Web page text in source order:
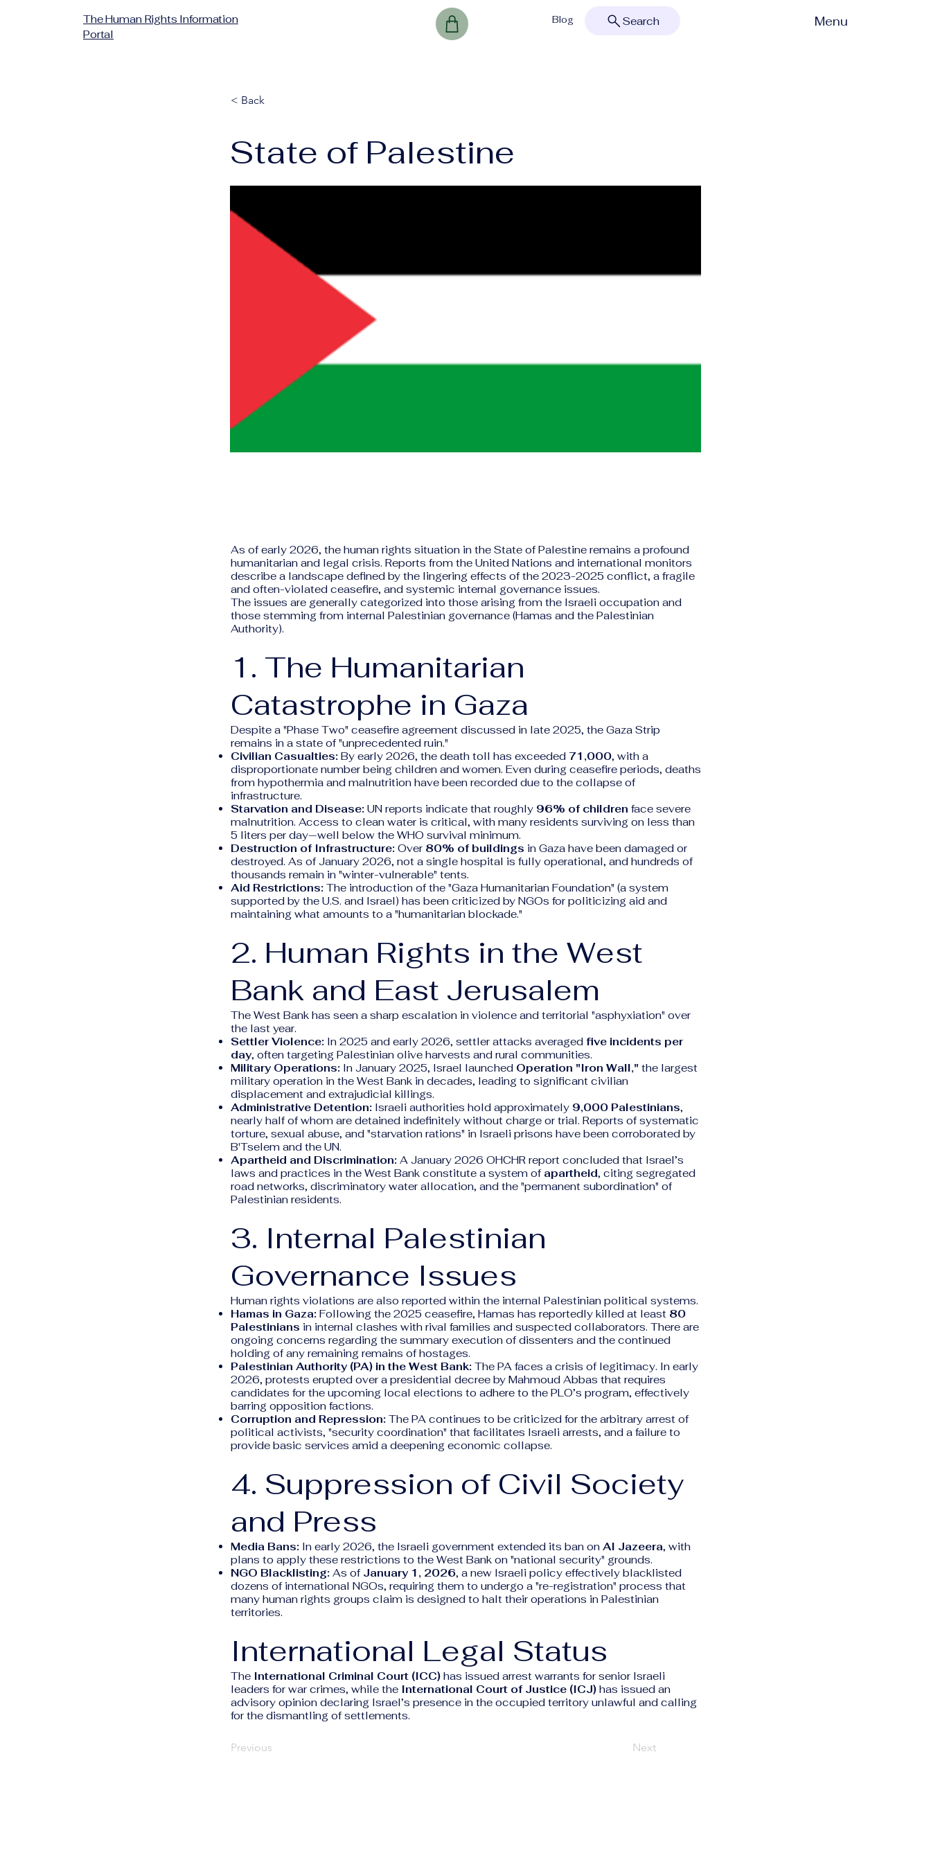
The Human Rights Information
Portal
Blog Search Menu
< Back
State of Palestine
As of early 2026, the human rights situation in the State of Palestine remains a profound
humanitarian and legal crisis. Reports from the United Nations and international monitors
describe a landscape defined by the lingering effects of the 2023-2025 conflict, a fragile
and often-violated ceasefire, and systemic internal governance issues.
The issues are generally categorized into those arising from the Israeli occupation and
those stemming from internal Palestinian governance (Hamas and the Palestinian
Authority).
1. The Humanitarian
Catastrophe in Gaza
Despite a "Phase Two" ceasefire agreement discussed in late 2025, the Gaza Strip
remains in a state of "unprecedented ruin."
Civilian Casualties: By early 2026, the death toll has exceeded 71,000, with a
disproportionate number being children and women. Even during ceasefire periods, deaths
from hypothermia and malnutrition have been recorded due to the collapse of
infrastructure.
Starvation and Disease: UN reports indicate that roughly 96% of children face severe
malnutrition. Access to clean water is critical, with many residents surviving on less than
5 liters per day—well below the WHO survival minimum.
Destruction of Infrastructure: Over 80% of buildings in Gaza have been damaged or
destroyed. As of January 2026, not a single hospital is fully operational, and hundreds of
thousands remain in "winter-vulnerable" tents.
Aid Restrictions: The introduction of the "Gaza Humanitarian Foundation" (a system
supported by the U.S. and Israel) has been criticized by NGOs for politicizing aid and
maintaining what amounts to a "humanitarian blockade."
2. Human Rights in the West
Bank and East Jerusalem
The West Bank has seen a sharp escalation in violence and territorial "asphyxiation" over
the last year.
Settler Violence: In 2025 and early 2026, settler attacks averaged five incidents per
day, often targeting Palestinian olive harvests and rural communities.
Military Operations: In January 2025, Israel launched Operation "Iron Wall," the largest
military operation in the West Bank in decades, leading to significant civilian
displacement and extrajudicial killings.
Administrative Detention: Israeli authorities hold approximately 9,000 Palestinians,
nearly half of whom are detained indefinitely without charge or trial. Reports of systematic
torture, sexual abuse, and "starvation rations" in Israeli prisons have been corroborated by
B'Tselem and the UN.
Apartheid and Discrimination: A January 2026 OHCHR report concluded that Israel’s
laws and practices in the West Bank constitute a system of apartheid, citing segregated
road networks, discriminatory water allocation, and the "permanent subordination" of
Palestinian residents.
3. Internal Palestinian
Governance Issues
Human rights violations are also reported within the internal Palestinian political systems.
Hamas in Gaza: Following the 2025 ceasefire, Hamas has reportedly killed at least 80
Palestinians in internal clashes with rival families and suspected collaborators. There are
ongoing concerns regarding the summary execution of dissenters and the continued
holding of any remaining remains of hostages.
Palestinian Authority (PA) in the West Bank: The PA faces a crisis of legitimacy. In early
2026, protests erupted over a presidential decree by Mahmoud Abbas that requires
candidates for the upcoming local elections to adhere to the PLO’s program, effectively
barring opposition factions.
Corruption and Repression: The PA continues to be criticized for the arbitrary arrest of
political activists, "security coordination" that facilitates Israeli arrests, and a failure to
provide basic services amid a deepening economic collapse.
4. Suppression of Civil Society
and Press
Media Bans: In early 2026, the Israeli government extended its ban on Al Jazeera, with
plans to apply these restrictions to the West Bank on "national security" grounds.
NGO Blacklisting: As of January 1, 2026, a new Israeli policy effectively blacklisted
dozens of international NGOs, requiring them to undergo a "re-registration" process that
many human rights groups claim is designed to halt their operations in Palestinian
territories.
International Legal Status
The International Criminal Court (ICC) has issued arrest warrants for senior Israeli
leaders for war crimes, while the International Court of Justice (ICJ) has issued an
advisory opinion declaring Israel’s presence in the occupied territory unlawful and calling
for the dismantling of settlements.
Previous Next